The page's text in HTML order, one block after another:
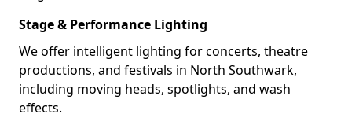
Stage & Performance Lighting
We offer intelligent lighting for concerts, theatre
productions, and festivals in North Southwark,
including moving heads, spotlights, and wash
effects.